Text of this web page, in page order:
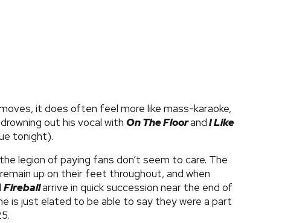
it does often feel more like mass-karaoke,
out his vocal with On The FloorandI Like
tonight).
legion of paying fans don’t seem to care. The
up on their feet throughout, and when
Fireballarrive in quick succession near the end of
is just elated to be able to say they were a part